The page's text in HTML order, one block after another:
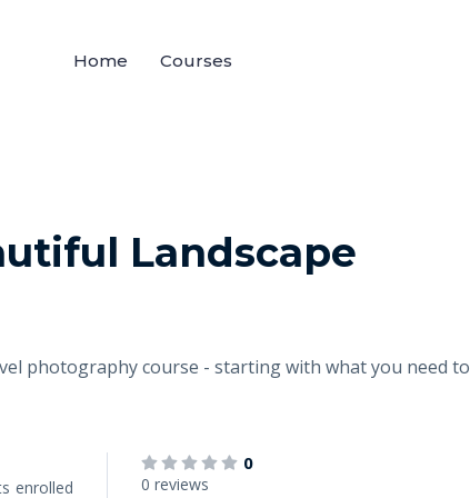
Home Courses
Landscape
photography course - starting with what you need to
enrolled
0
0 reviews